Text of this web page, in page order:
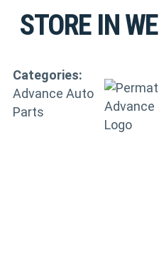
STORE IN
Categories:
Advance Auto
Parts